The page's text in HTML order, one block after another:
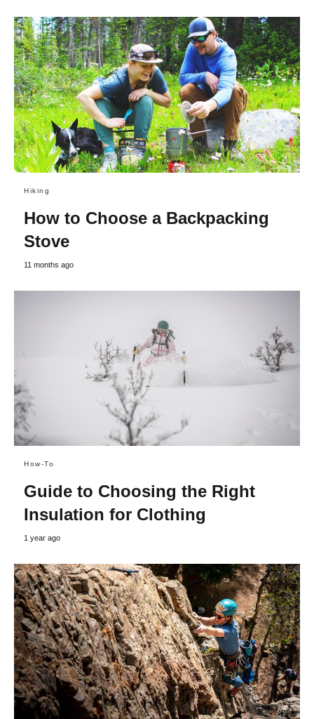
Hiking
How to Choose a Backpacking
Stove
11 months ago
How-To
Guide to Choosing the Right
Insulation for Clothing
1 year ago